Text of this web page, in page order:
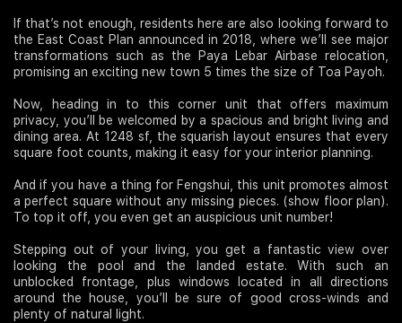
If that’s not enough, residents here are also looking forward to
the East Coast Plan announced in 2018, where we’ll see major
transformations such as the Paya Lebar Airbase relocation,
promising an exciting new town 5 times the size of Toa Payoh.
Now, heading in to this corner unit that offers maximum
privacy, you’ll be welcomed by a spacious and bright living and
dining area. At 1248 sf, the squarish layout ensures that every
square foot counts, making it easy for your interior planning.
And if you have a thing for Fengshui, this unit promotes almost
a perfect square without any missing pieces. (show floor plan).
To top it off, you even get an auspicious unit number!
Stepping out of your living, you get a fantastic view over
looking the pool and the landed estate. With such an
unblocked frontage, plus windows located in all directions
around the house, you’ll be sure of good cross-winds and
plenty of natural light.